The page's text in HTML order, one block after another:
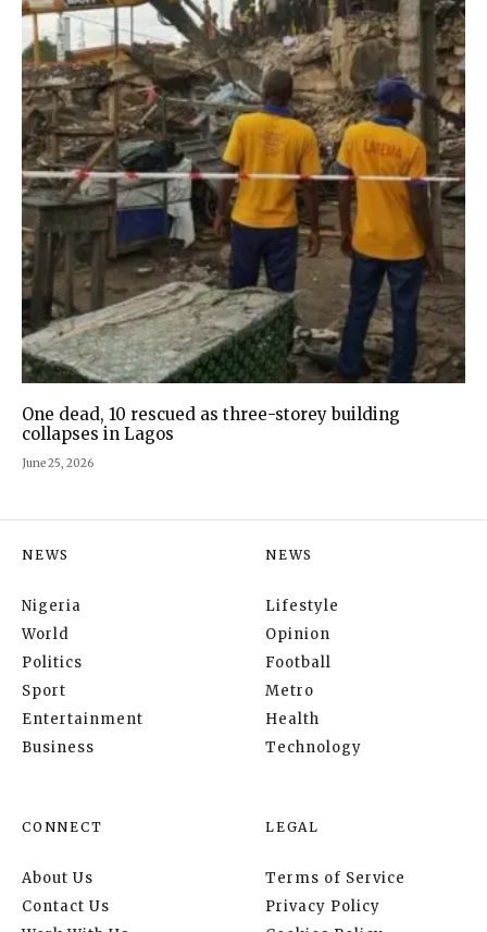
One dead, 10 rescued as three-storey building
collapses in Lagos
June 25, 2026
NEWS
Nigeria
World
Politics
Sport
Entertainment
Business
NEWS
Lifestyle
Opinion
Football
Metro
Health
Technology
CONNECT
About Us
Contact Us
LEGAL
Terms of Service
Privacy Policy